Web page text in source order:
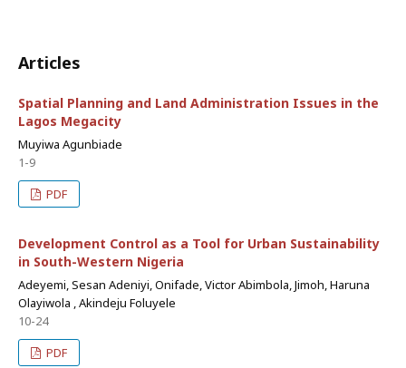
Articles
Spatial Planning and Land Administration Issues in the
Lagos Megacity
Muyiwa Agunbiade
1-9
PDF
Development Control as a Tool for Urban Sustainability
in South-Western Nigeria
Adeyemi, Sesan Adeniyi, Onifade, Victor Abimbola, Jimoh, Haruna
Olayiwola , Akindeju Foluyele
10-24
PDF